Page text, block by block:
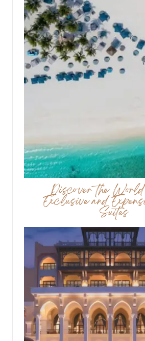
Discover the
Exclusive and
Suites